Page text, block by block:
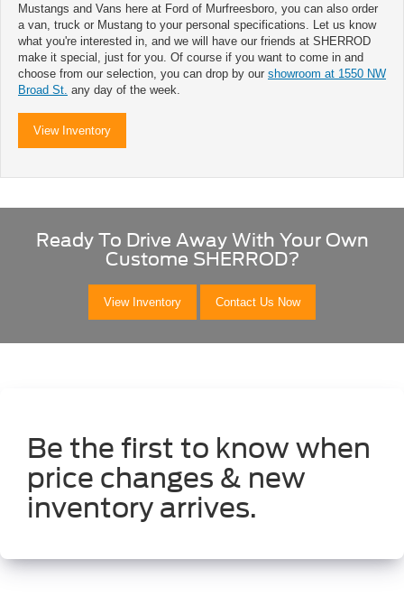
Mustangs and Vans here at Ford of Murfreesboro, you can also order
a van, truck or Mustang to your personal specifications. Let us know
what you're interested in, and we will have our friends at SHERROD
make it special, just for you. Of course if you want to come in and
choose from our selection, you can drop by our showroom at 1550 NW
Broad St. any day of the week.
View Inventory
Ready To Drive Away With Your Own
Custome SHERROD?
View Inventory Contact Us Now
Be the first to know when
price changes & new
inventory arrives.